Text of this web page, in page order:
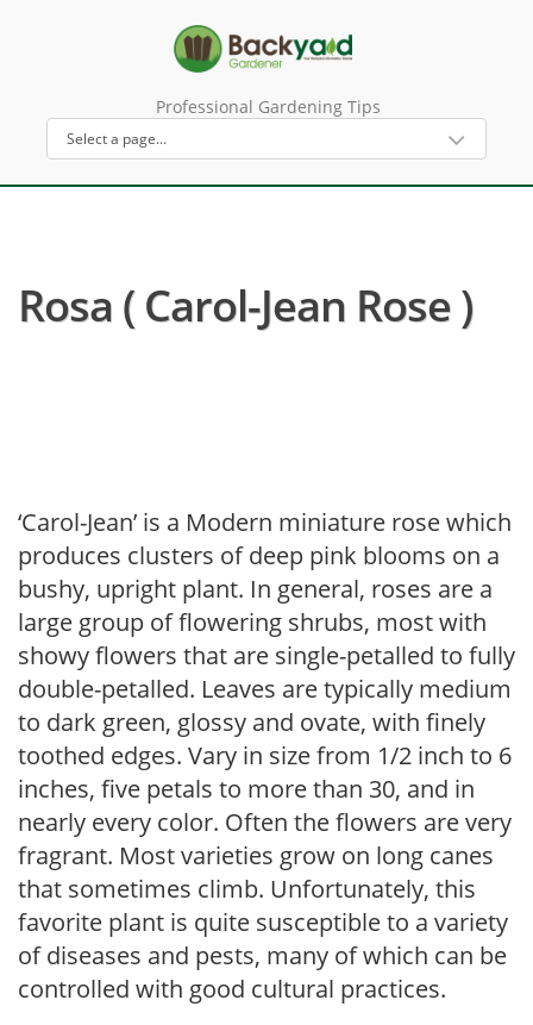
Professional Gardening Tips
Rosa ( Carol-Jean Rose )
‘Carol-Jean’ is a Modern miniature rose which
produces clusters of deep pink blooms on a
bushy, upright plant. In general, roses are a
large group of flowering shrubs, most with
showy flowers that are single-petalled to fully
double-petalled. Leaves are typically medium
to dark green, glossy and ovate, with finely
toothed edges. Vary in size from 1/2 inch to 6
inches, five petals to more than 30, and in
nearly every color. Often the flowers are very
fragrant. Most varieties grow on long canes
that sometimes climb. Unfortunately, this
favorite plant is quite susceptible to a variety
of diseases and pests, many of which can be
controlled with good cultural practices.